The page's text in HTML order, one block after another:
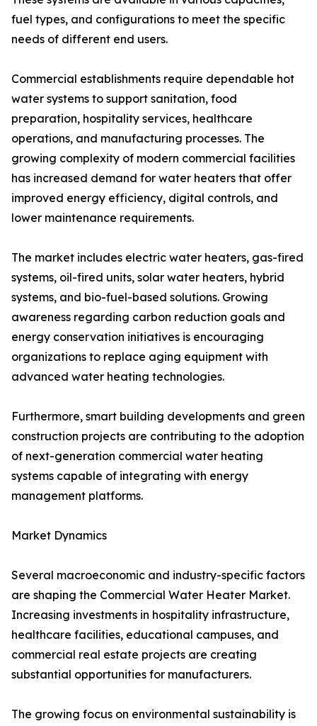
fuel types, and configurations to meet the specific
needs of different end users.
Commercial establishments require dependable hot
water systems to support sanitation, food
preparation, hospitality services, healthcare
operations, and manufacturing processes. The
growing complexity of modern commercial facilities
has increased demand for water heaters that offer
improved energy efficiency, digital controls, and
lower maintenance requirements.
The market includes electric water heaters, gas-fired
systems, oil-fired units, solar water heaters, hybrid
systems, and bio-fuel-based solutions. Growing
awareness regarding carbon reduction goals and
energy conservation initiatives is encouraging
organizations to replace aging equipment with
advanced water heating technologies.
Furthermore, smart building developments and green
construction projects are contributing to the adoption
of next-generation commercial water heating
systems capable of integrating with energy
management platforms.
Market Dynamics
Several macroeconomic and industry-specific factors
are shaping the Commercial Water Heater Market.
Increasing investments in hospitality infrastructure,
healthcare facilities, educational campuses, and
commercial real estate projects are creating
substantial opportunities for manufacturers.
The growing focus on environmental sustainability is